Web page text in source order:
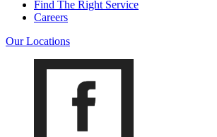
Find The Right Service
Careers
Our Locations